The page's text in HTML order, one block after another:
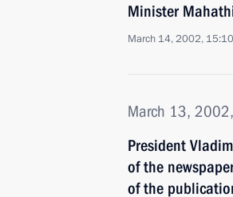
Minister
March 14, 2002, 15:10
March 13,
President
of the
of the